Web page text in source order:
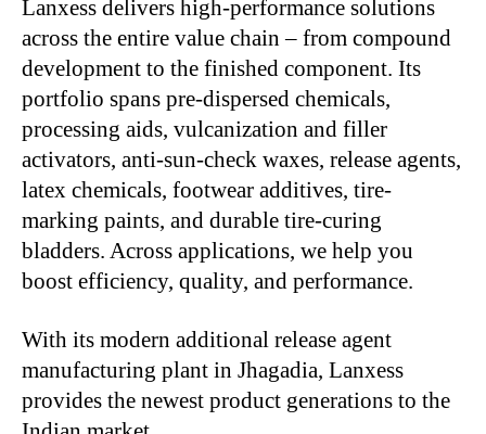
Lanxess delivers high-performance solutions
across the entire value chain – from compound
development to the finished component. Its
portfolio spans pre-dispersed chemicals,
processing aids, vulcanization and filler
activators, anti-sun-check waxes, release agents,
latex chemicals, footwear additives, tire-
marking paints, and durable tire-curing
bladders. Across applications, we help you
boost efficiency, quality, and performance.
With its modern additional release agent
manufacturing plant in Jhagadia, Lanxess
provides the newest product generations to the